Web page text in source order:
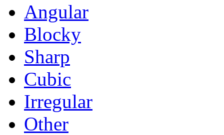
Angular
Blocky
Sharp
Cubic
Irregular
Other